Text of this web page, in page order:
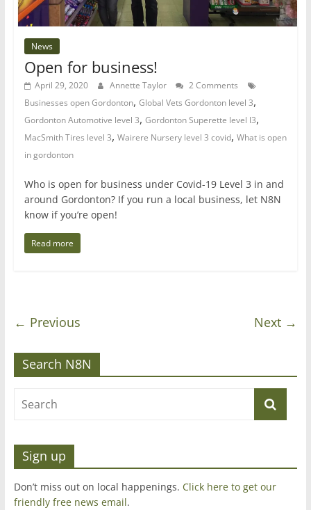
News
Open for business!
April 29, 2020 Annette Taylor
2 Comments
Businesses open Gordonton, Global Vets Gordonton level 3,
Gordonton Automotive level 3, Gordonton Superette level l3,
MacSmith Tires level 3, Wairere Nursery level 3 covid, What is open
in gordonton
Who is open for business under Covid-19 Level 3 in and
around Gordonton? If you run a local business, let N8N
know if you’re open!
Read more
← Previous Next →
Search N8N
Sign up
Don’t miss out on local happenings. Click here to get our
friendly free news email.